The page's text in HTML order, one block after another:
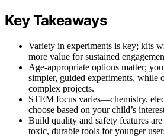
Key Takeaways
Variety in experiments is key; kits
more value for sustained
Age-appropriate options matter;
simpler, guided experiments, while
complex projects.
STEM focus varies—chemistry,
choose based on your child’s
Build quality and safety features
toxic, durable tools for younger